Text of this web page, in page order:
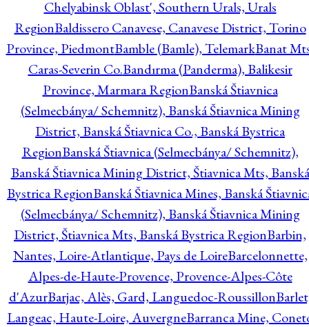
Chelyabinsk Oblast', Southern Urals, Urals
RegionBaldissero Canavese, Canavese District, Torino
Province, PiedmontBamble (Bamle), TelemarkBanat
Caras-Severin Co.Bandırma (Panderma), Balikesir
Province, Marmara RegionBanská Štiavnica
(Selmecbánya/ Schemnitz), Banská Štiavnica Mining
District, Banská Štiavnica Co., Banská Bystrica
RegionBanská Štiavnica (Selmecbánya/ Schemnitz),
Banská Štiavnica Mining District, Štiavnica Mts, Banská
Bystrica RegionBanská Štiavnica Mines, Banská
(Selmecbánya/ Schemnitz), Banská Štiavnica Mining
District, Štiavnica Mts, Banská Bystrica RegionBarbin,
Nantes, Loire-Atlantique, Pays de LoireBarcelonnette,
Alpes-de-Haute-Provence, Provence-Alpes-Côte
d'AzurBarjac, Alès, Gard, Languedoc-Roussillon
Langeac, Haute-Loire, AuvergneBarranca Mine,